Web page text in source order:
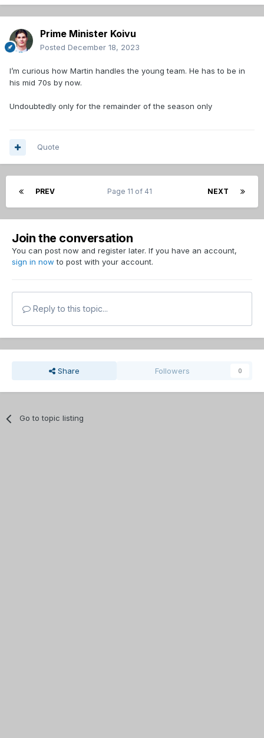
Prime Minister Koivu
Posted December 18, 2023
I’m curious how Martin handles the young team. He has to be in
his mid 70s by now.
Undoubtedly only for the remainder of the season only
Quote
PREV NEXT
Page 11 of 41
Join the conversation
You can post now and register later. If you have an account,
sign in now to post with your account.
Reply to this topic...
Share Followers 0
Go to topic listing